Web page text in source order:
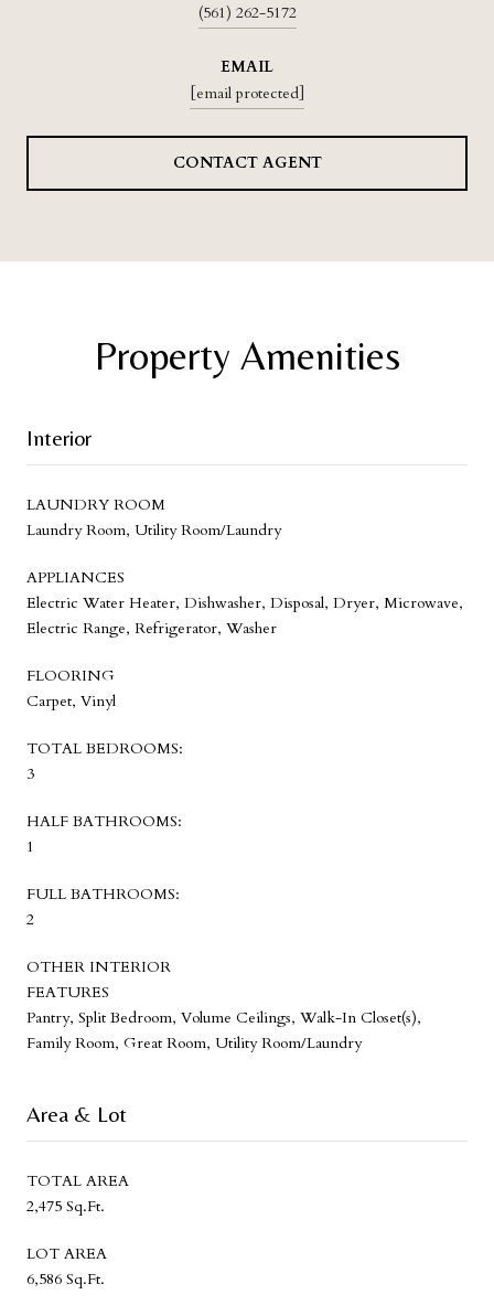
(561) 262-5172
EMAIL
[email protected]
CONTACT AGENT
Property Amenities
Interior
LAUNDRY ROOM
Laundry Room, Utility Room/Laundry
APPLIANCES
Electric Water Heater, Dishwasher, Disposal, Dryer, Microwave,
Electric Range, Refrigerator, Washer
FLOORING
Carpet, Vinyl
TOTAL BEDROOMS:
3
HALF BATHROOMS:
1
FULL BATHROOMS:
2
OTHER INTERIOR
FEATURES
Pantry, Split Bedroom, Volume Ceilings, Walk-In Closet(s),
Family Room, Great Room, Utility Room/Laundry
Area & Lot
TOTAL AREA
2,475 Sq.Ft.
LOT AREA
6,586 Sq.Ft.